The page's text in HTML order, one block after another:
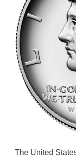
The United